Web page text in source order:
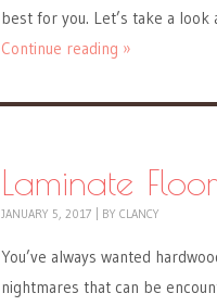
best for you. Let’s take a look
Continue reading »
Laminate
JANUARY 5, 2017 BY CLANCY
You’ve always wanted
nightmares that can be